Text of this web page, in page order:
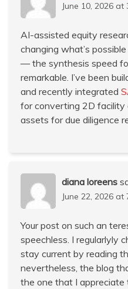
June 10, 2026 at
AI-assisted equity
changing what’s
— the synthesis speed
remarkable. I’ve been
and recently integrated
for converting 2D facility
assets for due diligence
diana loreens
June 22, 2026 at
Your post on such an
speechless. I regularlyly
stay current by reading
nevertheless, the blog
the one that I appreciate